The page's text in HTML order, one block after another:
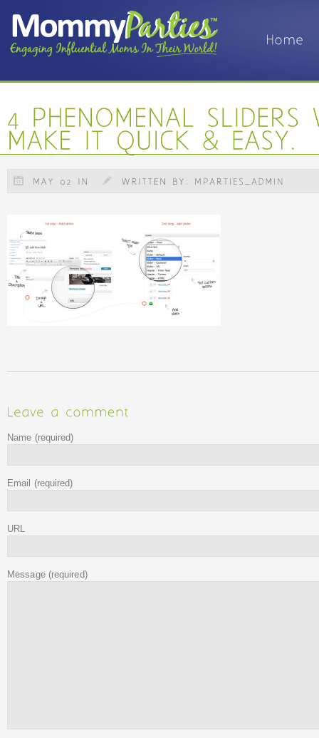
Name (required)
Email (required)
URL
Message (required)